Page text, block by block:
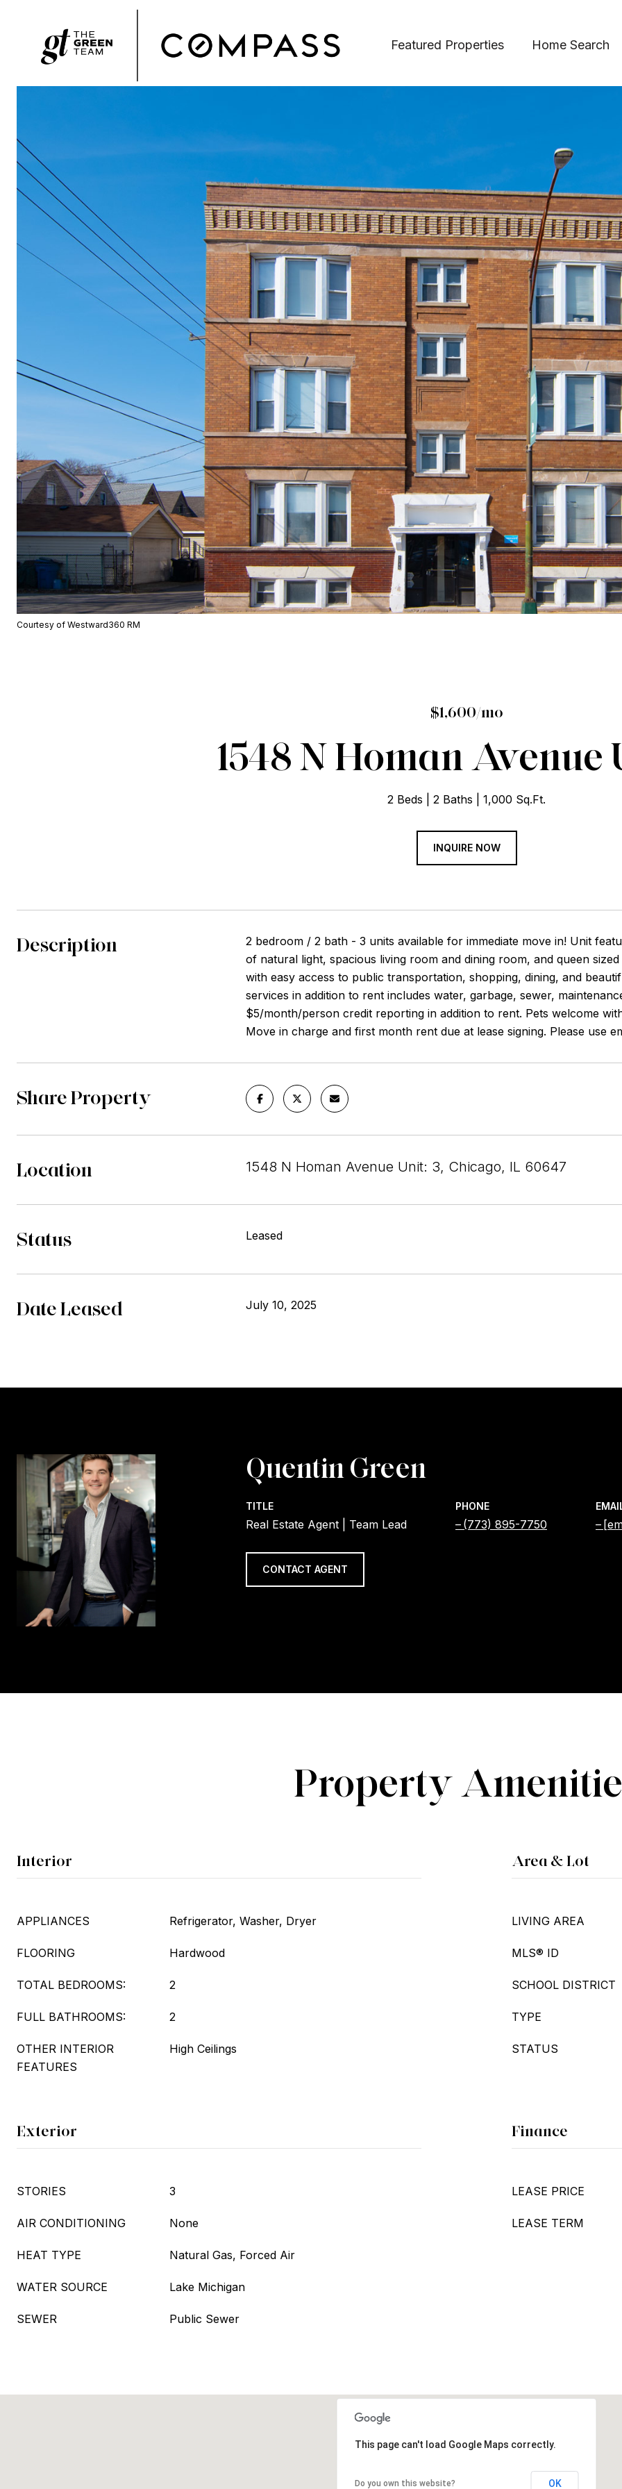
Featured Properties Home Search
Courtesy of Westward360 RM
$1,600/mo
1548 N Homan Avenue
2 Beds 2 Baths 1,000 Sq.Ft.
INQUIRE NOW
Description
2 bedroom / 2 bath - 3 units available for immediate move in! Unit
of natural light, spacious living room and dining room, and queen
with easy access to public transportation, shopping, dining, and
services in addition to rent includes water, garbage, sewer,
$5/month/person credit reporting in addition to rent. Pets welcome
Move in charge and first month rent due at lease signing. Please use
Share Property
Location 1548 N Homan Avenue Unit: 3, Chicago, IL 60647
Status Leased
Date Leased July 10, 2025
Quentin Green
TITLE
Real Estate Agent | Team Lead
PHONE
(773) 895-7750
CONTACT AGENT
Property
Interior
APPLIANCES Refrigerator, Washer, Dryer
FLOORING Hardwood
TOTAL BEDROOMS: 2
FULL BATHROOMS: 2
OTHER INTERIOR
FEATURES
High Ceilings
Area & Lot
LIVING AREA
MLS® ID
SCHOOL DISTRICT
TYPE
STATUS
Exterior
STORIES 3
AIR CONDITIONING None
HEAT TYPE Natural Gas, Forced Air
WATER SOURCE Lake Michigan
SEWER Public Sewer
Finance
LEASE PRICE
LEASE TERM
This page can't load Google Maps correctly.
Do you own this website? OK